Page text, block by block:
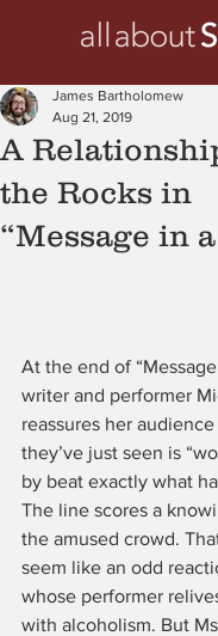
A
the Rocks in
“Message in
James Bartholomew
Aug 21, 2019
At the end of
writer and performer
reassures her
they’ve just seen is
by beat exactly what
The line scores a
the amused crowd.
seem like an odd
whose performer
with alcoholism. But